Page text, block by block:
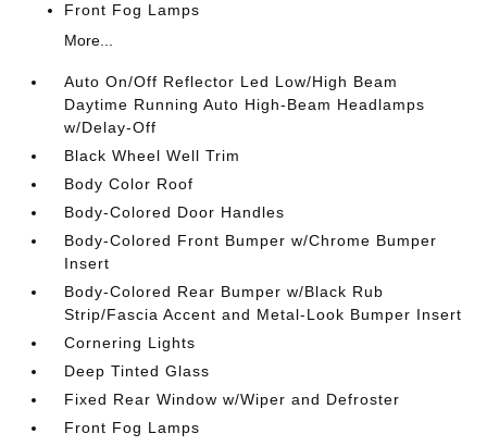
Front Fog Lamps
More...
Auto On/Off Reflector Led Low/High Beam
Daytime Running Auto High-Beam Headlamps
w/Delay-Off
Black Wheel Well Trim
Body Color Roof
Body-Colored Door Handles
Body-Colored Front Bumper w/Chrome Bumper
Insert
Body-Colored Rear Bumper w/Black Rub
Strip/Fascia Accent and Metal-Look Bumper Insert
Cornering Lights
Deep Tinted Glass
Fixed Rear Window w/Wiper and Defroster
Front Fog Lamps